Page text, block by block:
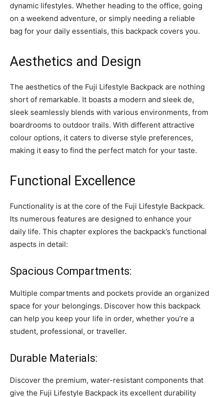
dynamic lifestyles. Whether heading to the office, going
on a weekend adventure, or simply needing a reliable
bag for your daily essentials, this backpack covers you.
Aesthetics and Design
The aesthetics of the Fuji Lifestyle Backpack are nothing
short of remarkable. It boasts a modern and sleek de,
sleek seamlessly blends with various environments, from
boardrooms to outdoor trails. With different attractive
colour options, it caters to diverse style preferences,
making it easy to find the perfect match for your taste.
Functional Excellence
Functionality is at the core of the Fuji Lifestyle Backpack.
Its numerous features are designed to enhance your
daily life. This chapter explores the backpack’s functional
aspects in detail:
Spacious Compartments:
Multiple compartments and pockets provide an organized
space for your belongings. Discover how this backpack
can help you keep your life in order, whether you’re a
student, professional, or traveller.
Durable Materials:
Discover the premium, water-resistant components that
give the Fuji Lifestyle Backpack its excellent durability